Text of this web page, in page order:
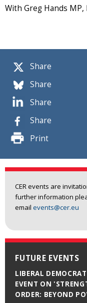
Share
Share
Share
Share
Print
CER events are
further information
email events@cer.eu
FUTURE EVENTS
LIBERAL
EVENT ON
ORDER: BEYOND
With Greg Hands MP,